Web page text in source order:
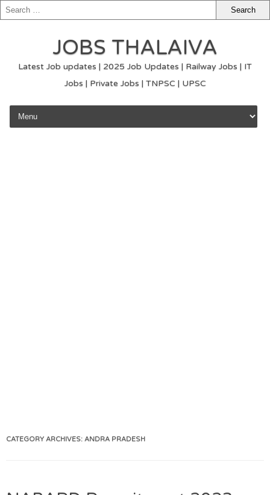
JOBS THALAIVA
Latest Job updates | 2025 Job Updates | Railway Jobs | IT
Jobs | Private Jobs | TNPSC | UPSC
Skip to content
CATEGORY ARCHIVES: ANDRA PRADESH